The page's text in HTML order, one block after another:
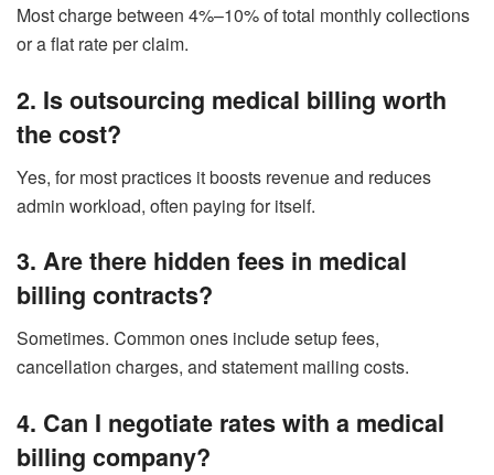
Most charge between 4%–10% of total monthly collections
or a flat rate per claim.
2. Is outsourcing medical billing worth
the cost?
Yes, for most practices it boosts revenue and reduces
admin workload, often paying for itself.
3. Are there hidden fees in medical
billing contracts?
Sometimes. Common ones include setup fees,
cancellation charges, and statement mailing costs.
4. Can I negotiate rates with a medical
billing company?